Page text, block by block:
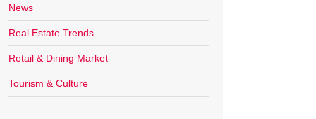
News
Real Estate Trends
Retail & Dining Market
Tourism & Culture